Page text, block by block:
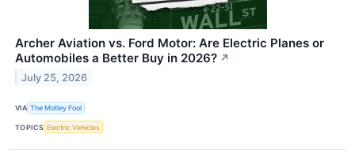
Archer Aviation vs. Ford Motor: Are Electric Planes or
Automobiles a Better Buy in 2026? ↗
July 25, 2026
VIA The Motley Fool
TOPICS Electric Vehicles